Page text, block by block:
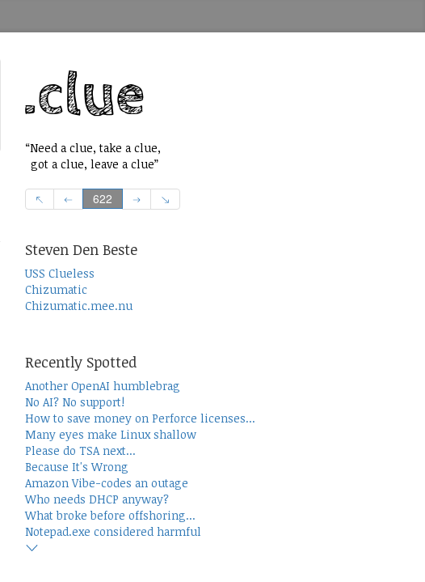
“Need a clue, take a clue,
got a clue, leave a clue”
622
Steven Den Beste
USS Clueless
Chizumatic
Chizumatic.mee.nu
Recently Spotted
Another OpenAI humblebrag
No AI? No support!
How to save money on Perforce licenses...
Many eyes make Linux shallow
Please do TSA next...
Because It's Wrong
Amazon Vibe-codes an outage
Who needs DHCP anyway?
What broke before offshoring...
Notepad.exe considered harmful